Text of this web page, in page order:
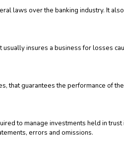
laws over the banking industry. It
insures a business for losses
that guarantees the performance of
to manage investments held in trust
errors and omissions.